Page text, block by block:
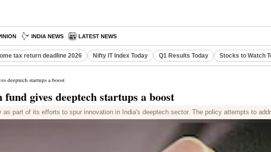
INDIA NEWS LATEST NEWS
tax return deadline 2026 Nifty IT Index Today Q1 Results Today Stocks to Watch
deeptech startups a boost
gives deeptech startups a boost
part of its efforts to spur innovation in India's deeptech sector. The policy attempts to